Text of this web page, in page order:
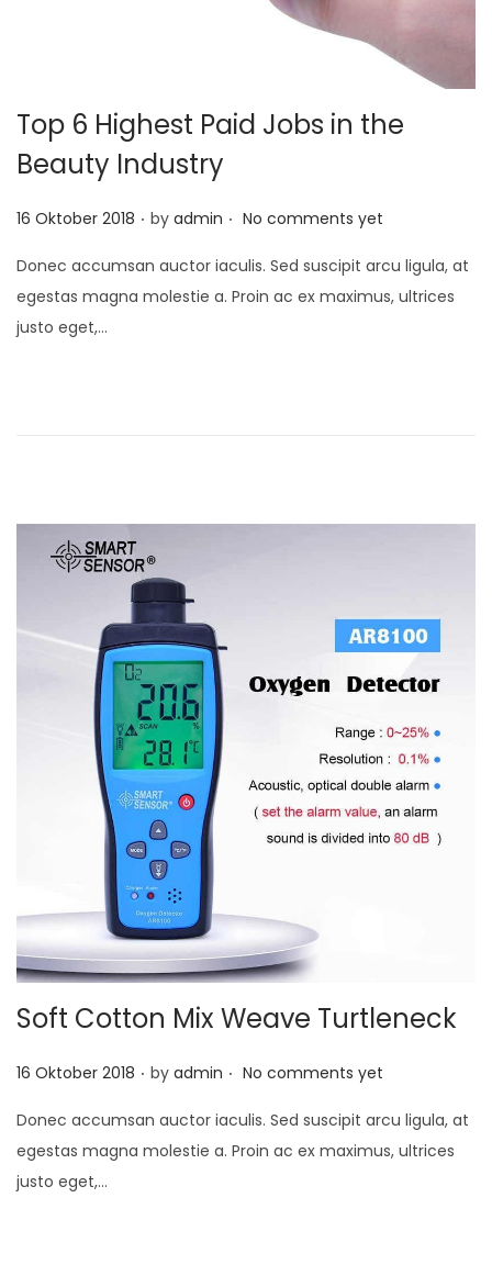
Top 6 Highest Paid Jobs in the
Beauty Industry
P
s
t
e
16 Oktober 2018 . by admin . No comments yet
Donec accumsan auctor iaculis. Sed suscipit arcu ligula, at
egestas magna molestie a. Proin ac ex maximus, ultrices
justo eget,…
Soft Cotton Mix Weave Turtleneck
P
s
t
e
16 Oktober 2018 . by admin . No comments yet
Donec accumsan auctor iaculis. Sed suscipit arcu ligula, at
egestas magna molestie a. Proin ac ex maximus, ultrices
justo eget,…